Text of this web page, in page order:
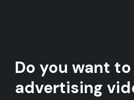
Do you want
advertising